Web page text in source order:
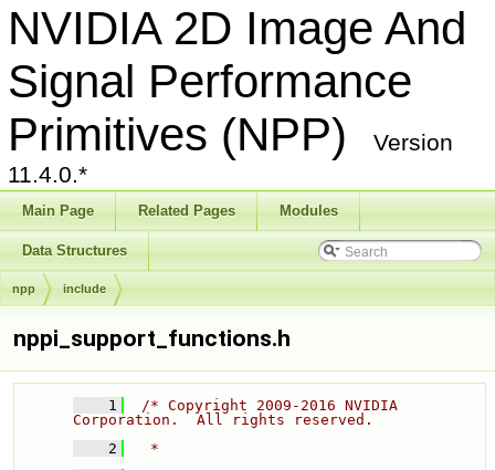
NVIDIA 2D Image And
Signal Performance
Primitives (NPP)
Version
11.4.0.*
Main Page Related Pages Modules
Data Structures
npp include
nppi_support_functions.h
    1
/* Copyright 2009-2016 NVIDIA
Corporation.  All rights reserved.
    2
  *